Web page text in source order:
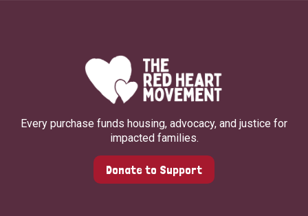
Every purchase funds housing, advocacy, and justice for
impacted families.
Donate to Support